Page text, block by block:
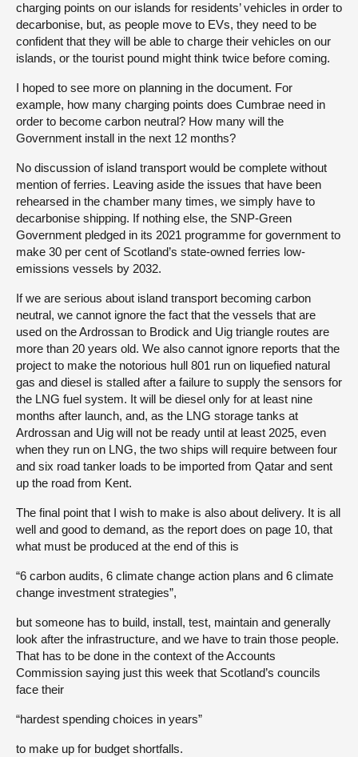
charging points on our islands for residents’ vehicles in order to
decarbonise, but, as people move to EVs, they need to be
confident that they will be able to charge their vehicles on our
islands, or the tourist pound might think twice before coming.
I hoped to see more on planning in the document. For
example, how many charging points does Cumbrae need in
order to become carbon neutral? How many will the
Government install in the next 12 months?
No discussion of island transport would be complete without
mention of ferries. Leaving aside the issues that have been
rehearsed in the chamber many times, we simply have to
decarbonise shipping. If nothing else, the SNP-Green
Government pledged in its 2021 programme for government to
make 30 per cent of Scotland’s state-owned ferries low-
emissions vessels by 2032.
If we are serious about island transport becoming carbon
neutral, we cannot ignore the fact that the vessels that are
used on the Ardrossan to Brodick and Uig triangle routes are
more than 20 years old. We also cannot ignore reports that the
project to make the notorious hull 801 run on liquefied natural
gas and diesel is stalled after a failure to supply the sensors for
the LNG fuel system. It will be diesel only for at least nine
months after launch, and, as the LNG storage tanks at
Ardrossan and Uig will not be ready until at least 2025, even
when they run on LNG, the two ships will require between four
and six road tanker loads to be imported from Qatar and sent
up the road from Kent.
The final point that I wish to make is also about delivery. It is all
well and good to demand, as the report does on page 10, that
what must be produced at the end of this is
“6 carbon audits, 6 climate change action plans and 6 climate
change investment strategies”,
but someone has to build, install, test, maintain and generally
look after the infrastructure, and we have to train those people.
That has to be done in the context of the Accounts
Commission saying just this week that Scotland’s councils
face their
“hardest spending choices in years”
to make up for budget shortfalls.